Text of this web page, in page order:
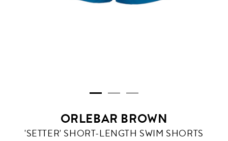
ORLEBAR BROWN
'SETTER' SHORT-LENGTH SWIM SHORTS